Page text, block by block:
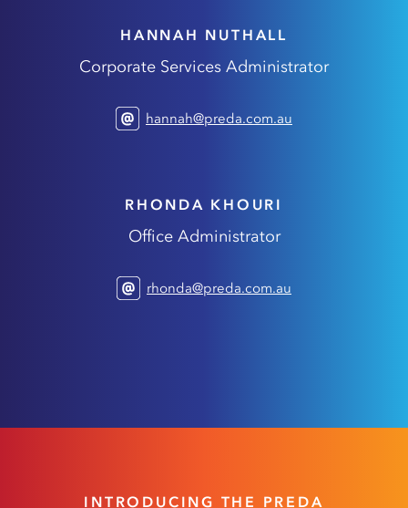
HANNAH NUTHALL
Corporate Services Administrator
hannah@preda.com.au
RHONDA KHOURI
Office Administrator
rhonda@preda.com.au
INTRODUCING THE PREDA